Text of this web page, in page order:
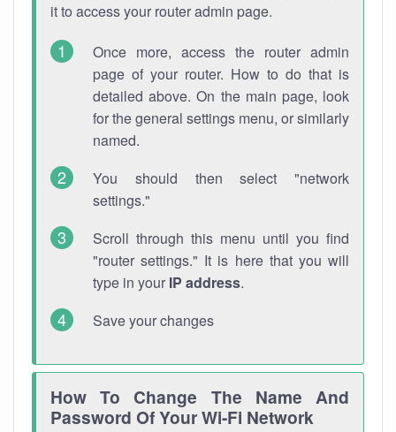
it to access your router admin page.
Once more, access the router admin
page of your router. How to do that is
detailed above. On the main page, look
for the general settings menu, or similarly
named.
You should then select "network
settings."
Scroll through this menu until you find
"router settings." It is here that you will
type in your IP address.
Save your changes
How To Change The Name And
Password Of Your Wi-Fi Network